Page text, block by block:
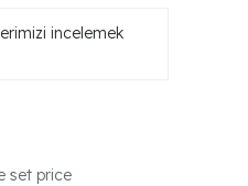
incelemek
set price